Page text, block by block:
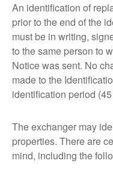
An identification of
prior to the end of the
must be in writing,
to the same person to
Notice was sent. No
made to the
identification period
The exchanger may
properties. There are
mind, including the